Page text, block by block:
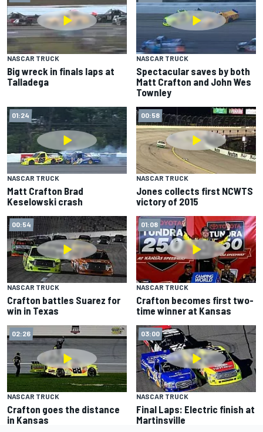
NASCAR TRUCK
Big wreck in finals laps at
Talladega
NASCAR TRUCK
Spectacular saves by both
Matt Crafton and John Wes
Townley
01:24
NASCAR TRUCK
Matt Crafton Brad
Keselowski crash
00:58
NASCAR TRUCK
Jones collects first NCWTS
victory of 2015
00:54
NASCAR TRUCK
Crafton battles Suarez for
win in Texas
01:08
NASCAR TRUCK
Crafton becomes first two-
time winner at Kansas
02:26
NASCAR TRUCK
Crafton goes the distance
in Kansas
03:00
NASCAR TRUCK
Final Laps: Electric finish at
Martinsville